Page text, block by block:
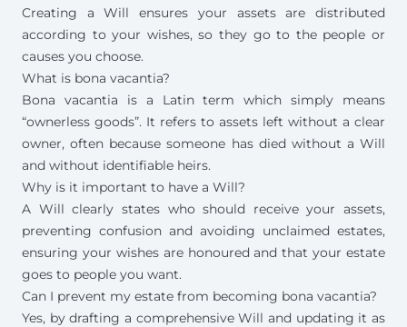
Creating a Will ensures your assets are distributed
according to your wishes, so they go to the people or
causes you choose.
What is bona vacantia?
Bona vacantia is a Latin term which simply means
“ownerless goods”. It refers to assets left without a clear
owner, often because someone has died without a Will
and without identifiable heirs.
Why is it important to have a Will?
A Will clearly states who should receive your assets,
preventing confusion and avoiding unclaimed estates,
ensuring your wishes are honoured and that your estate
goes to people you want.
Can I prevent my estate from becoming bona vacantia?
Yes, by drafting a comprehensive Will and updating it as